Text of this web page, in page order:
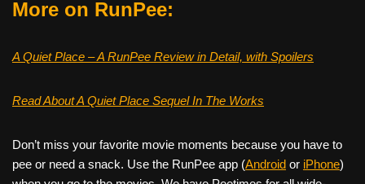
More on RunPee:
A Quiet Place – A RunPee Review in Detail, with Spoilers
Read About A Quiet Place Sequel In The Works
Don’t miss your favorite movie moments because you have to
pee or need a snack. Use the RunPee app (Android or iPhone)